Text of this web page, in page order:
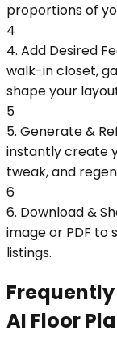
proportions of
4
4. Add Desired
walk-in closet,
shape your
5
5. Generate &
instantly create
tweak, and
6
6. Download &
image or PDF to
listings.
AI Floor